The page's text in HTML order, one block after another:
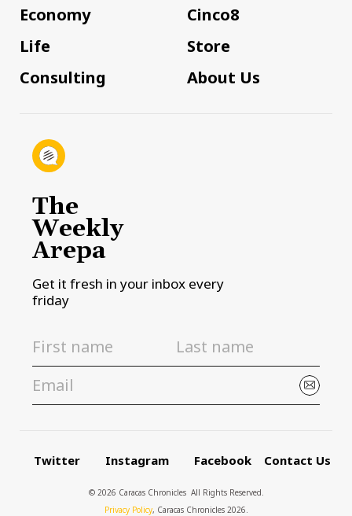
Economy
Life
Consulting
Cinco8
Store
About Us
The
Weekly
Arepa
Get it fresh in your inbox every
friday
Twitter Instagram Facebook Contact Us
© 2026 Caracas Chronicles ­ All Rights Reserved.
Privacy Policy, Caracas Chronicles 2026.